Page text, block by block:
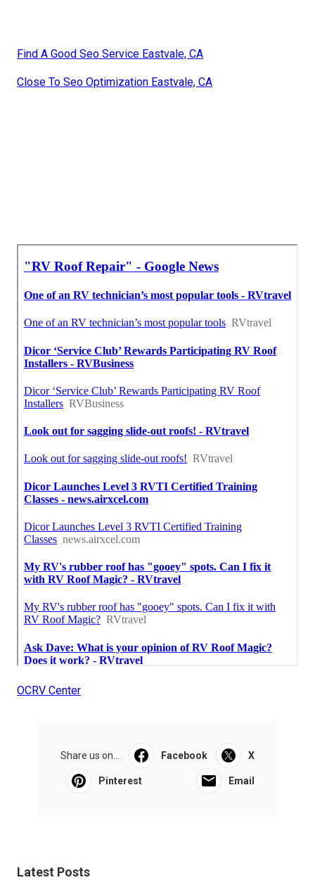
Find A Good Seo Service Eastvale, CA
Close To Seo Optimization Eastvale, CA
OCRV Center
Share us on... Facebook X
Pinterest Email
Latest Posts